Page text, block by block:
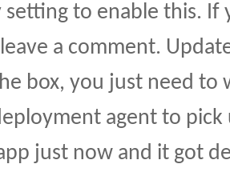
to enable this. If
a comment.
box, you just need to
agent to pick
just now and it got